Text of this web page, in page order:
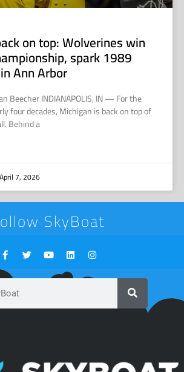
on top: Wolverines win
spark 1989
Ann Arbor
Beecher INDIANAPOLIS, IN — For the
four decades, Michigan is back on top of
Behind a
April 7, 2026
SkyBoat